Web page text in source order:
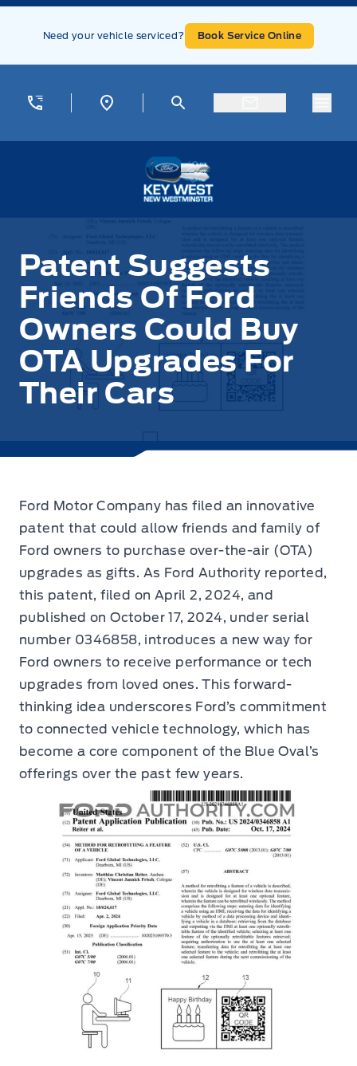
Skip to Menu
Skip to Content
Skip to Footer
Need your vehicle serviced? Book Service Online
Patent Suggests
Friends Of Ford
Owners Could Buy
OTA Upgrades For
Their Cars
Ford Motor Company has filed an innovative
patent that could allow friends and family of
Ford owners to purchase over-the-air (OTA)
upgrades as gifts. As Ford Authority reported,
this patent, filed on April 2, 2024, and
published on October 17, 2024, under serial
number 0346858, introduces a new way for
Ford owners to receive performance or tech
upgrades from loved ones. This forward-
thinking idea underscores Ford’s commitment
to connected vehicle technology, which has
become a core component of the Blue Oval’s
offerings over the past few years.